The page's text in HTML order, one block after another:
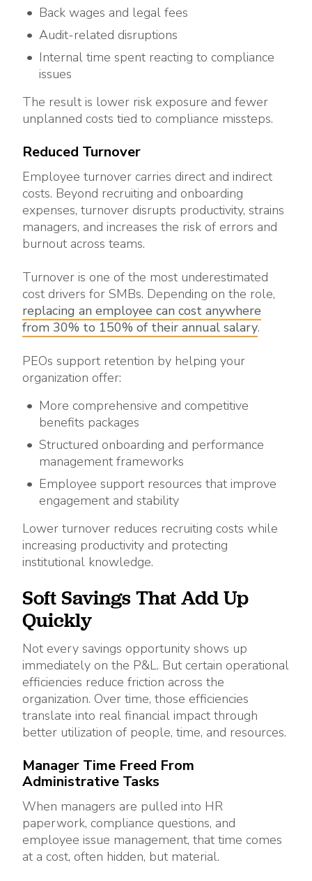
Back wages and legal fees
Audit-related disruptions
Internal time spent reacting to compliance
issues
The result is lower risk exposure and fewer
unplanned costs tied to compliance missteps.
Reduced Turnover
Employee turnover carries direct and indirect
costs. Beyond recruiting and onboarding
expenses, turnover disrupts productivity, strains
managers, and increases the risk of errors and
burnout across teams.
Turnover is one of the most underestimated
cost drivers for SMBs. Depending on the role,
replacing an employee can cost anywhere
from 30% to 150% of their annual salary.
PEOs support retention by helping your
organization offer:
More comprehensive and competitive
benefits packages
Structured onboarding and performance
management frameworks
Employee support resources that improve
engagement and stability
Lower turnover reduces recruiting costs while
increasing productivity and protecting
institutional knowledge.
Soft Savings That Add Up
Quickly
Not every savings opportunity shows up
immediately on the P&L. But certain operational
efficiencies reduce friction across the
organization. Over time, those efficiencies
translate into real financial impact through
better utilization of people, time, and resources.
Manager Time Freed From
Administrative Tasks
When managers are pulled into HR
paperwork, compliance questions, and
employee issue management, that time comes
at a cost, often hidden, but material.